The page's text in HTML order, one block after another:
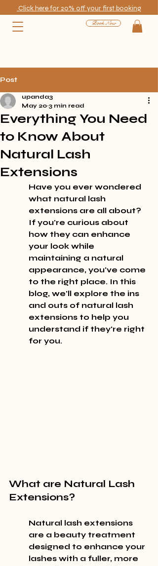
Click here for 20% off your first booking
Book Now
Post
Everything You Need
to Know About
Natural Lash
Extensions
upanda3
May 20 3 min read
Have you ever wondered
what natural lash
extensions are all about?
If you're curious about
how they can enhance
your look while
maintaining a natural
appearance, you've come
to the right place. In this
blog, we'll explore the ins
and outs of natural lash
extensions to help you
understand if they're right
for you.
What are Natural Lash
Extensions?
Natural lash extensions
are a beauty treatment
designed to enhance your
lashes with a fuller, more